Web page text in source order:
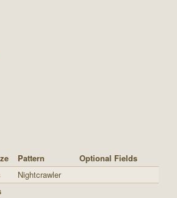
Pattern
Optional Fields
Nightcrawler